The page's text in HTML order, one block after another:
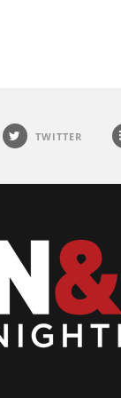
TWITTER